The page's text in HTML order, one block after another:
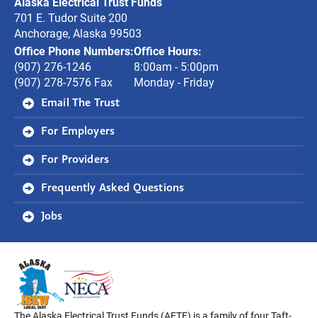
701 E. Tudor Suite 200
Anchorage, Alaska 99503
Office Phone Numbers:
(907) 276-1246
(907) 278-7576 Fax
Office Hours:
8:00am - 5:00pm
Monday - Friday
Email The Trust
For Employers
For Providers
Frequently Asked Questions
Jobs